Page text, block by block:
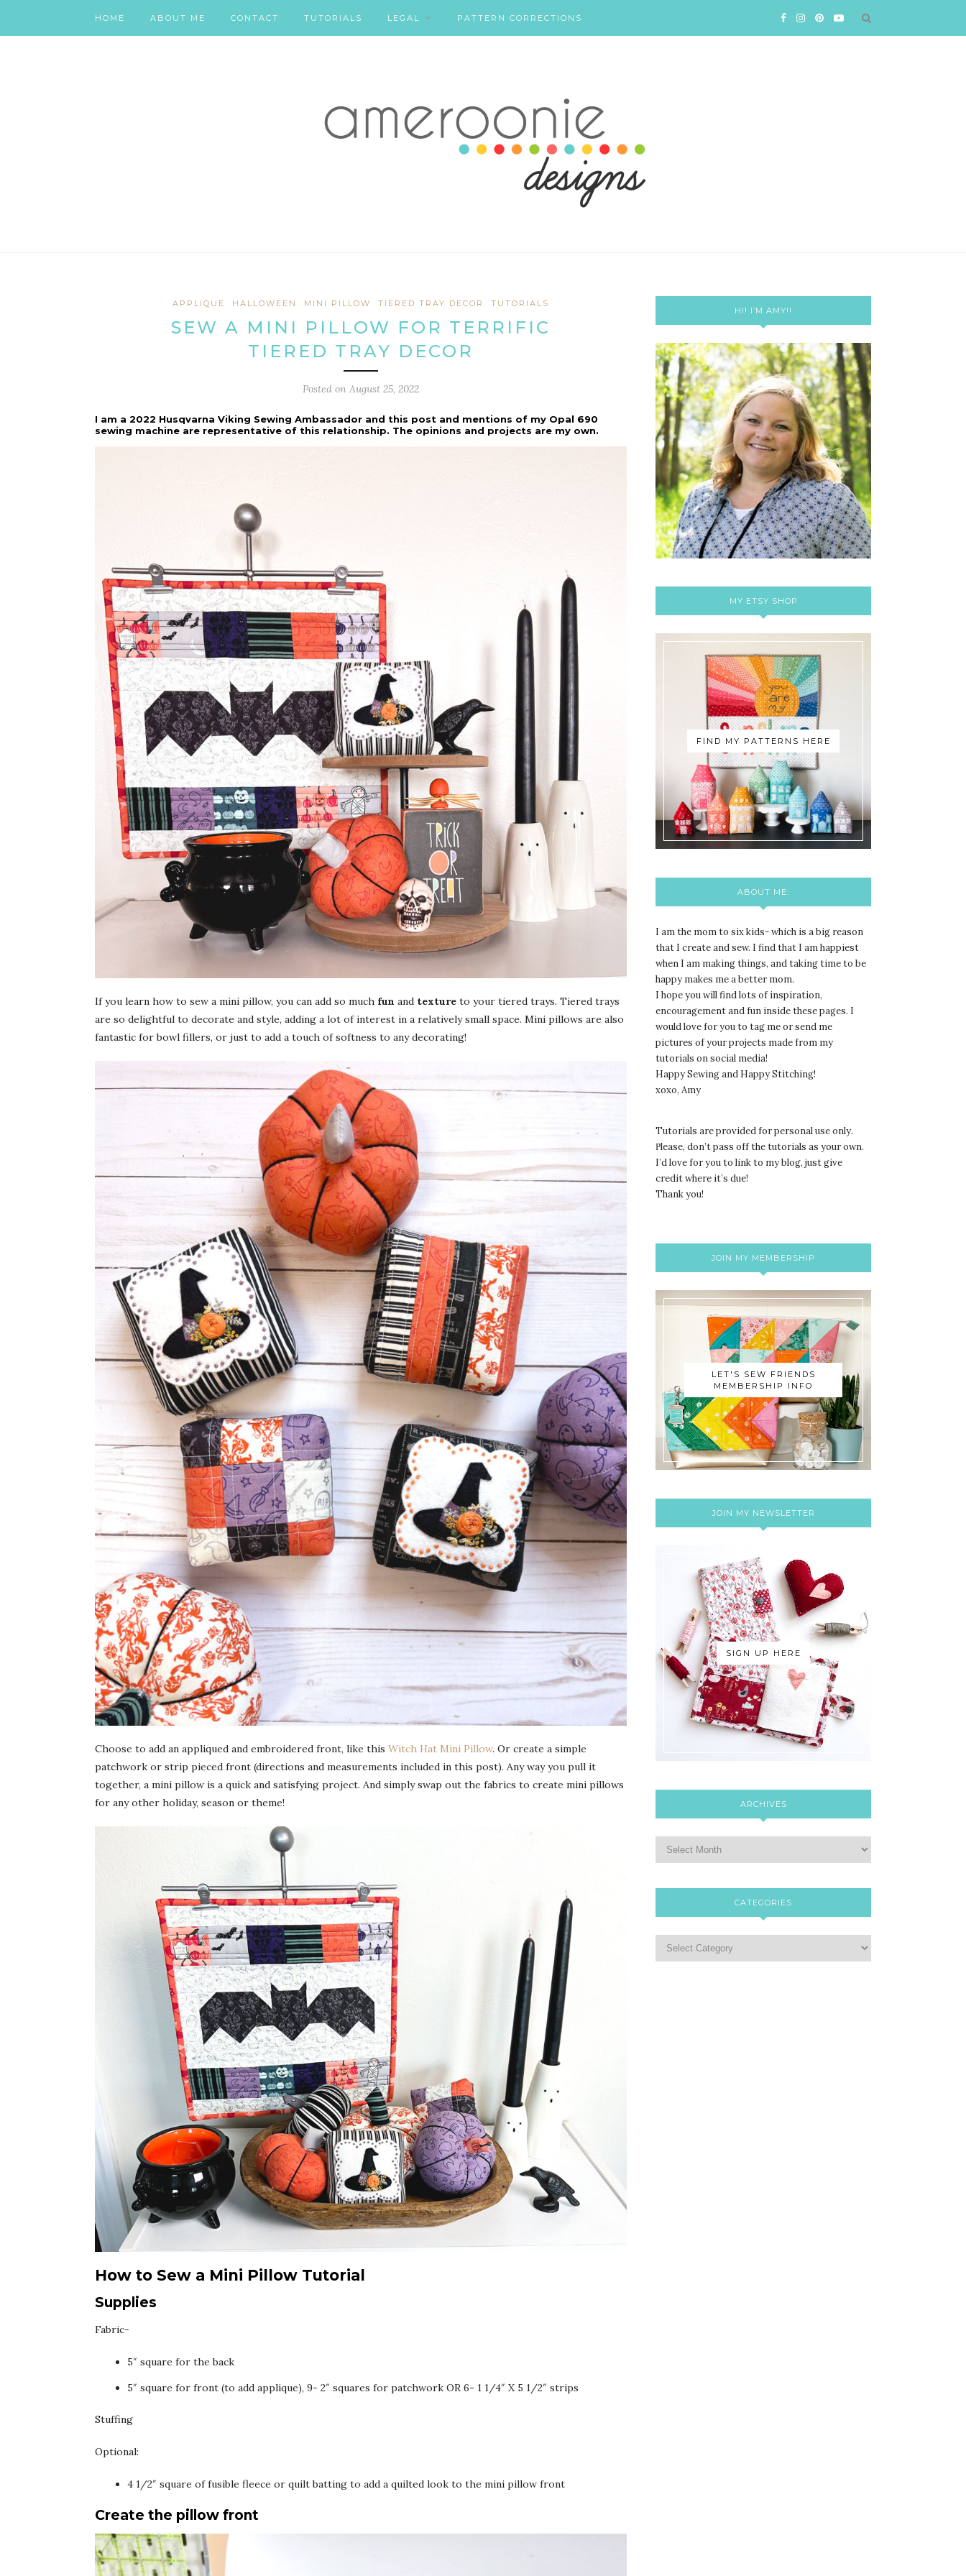
HOME ABOUT ME CONTACT TUTORIALS LEGAL PATTERN CORRECTIONS
APPLIQUE HALLOWEEN MINI PILLOW TIERED TRAY DECOR TUTORIALS
SEW A MINI PILLOW FOR TERRIFIC
TIERED TRAY DECOR
Posted on August 25, 2022
I am a 2022 Husqvarna Viking Sewing Ambassador and this post and mentions of my Opal 690
sewing machine are representative of this relationship. The opinions and projects are my own.
If you learn how to sew a mini pillow, you can add so much fun and texture to your tiered trays. Tiered trays
are so delightful to decorate and style, adding a lot of interest in a relatively small space. Mini pillows are also
fantastic for bowl fillers, or just to add a touch of softness to any decorating!
Choose to add an appliqued and embroidered front, like this Witch Hat Mini Pillow. Or create a simple
patchwork or strip pieced front (directions and measurements included in this post). Any way you pull it
together, a mini pillow is a quick and satisfying project. And simply swap out the fabrics to create mini pillows
for any other holiday, season or theme!
How to Sew a Mini Pillow Tutorial
Supplies
Fabric-
5″ square for the back
5″ square for front (to add applique), 9- 2″ squares for patchwork OR 6- 1 1/4″ X 5 1/2″ strips
Stuffing
Optional:
4 1/2″ square of fusible fleece or quilt batting to add a quilted look to the mini pillow front
Create the pillow front
HI! I’M AMY!!
MY ETSY SHOP
FIND MY PATTERNS HERE
ABOUT ME:
I am the mom to six kids- which is a big reason
that I create and sew. I find that I am happiest
when I am making things, and taking time to be
happy makes me a better mom.
I hope you will find lots of inspiration,
encouragement and fun inside these pages. I
would love for you to tag me or send me
pictures of your projects made from my
tutorials on social media!
Happy Sewing and Happy Stitching!
xoxo, Amy
Tutorials are provided for personal use only.
Please, don’t pass off the tutorials as your own.
I’d love for you to link to my blog, just give
credit where it’s due!
Thank you!
JOIN MY MEMBERSHIP
LET'S SEW FRIENDS
MEMBERSHIP INFO
JOIN MY NEWSLETTER
SIGN UP HERE
ARCHIVES
CATEGORIES